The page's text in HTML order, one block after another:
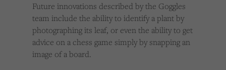
Future innovations described by the Goggles
team include the ability to identify a plant by
photographing its leaf, or even the ability to get
advice on a chess game simply by snapping an
image of a board.